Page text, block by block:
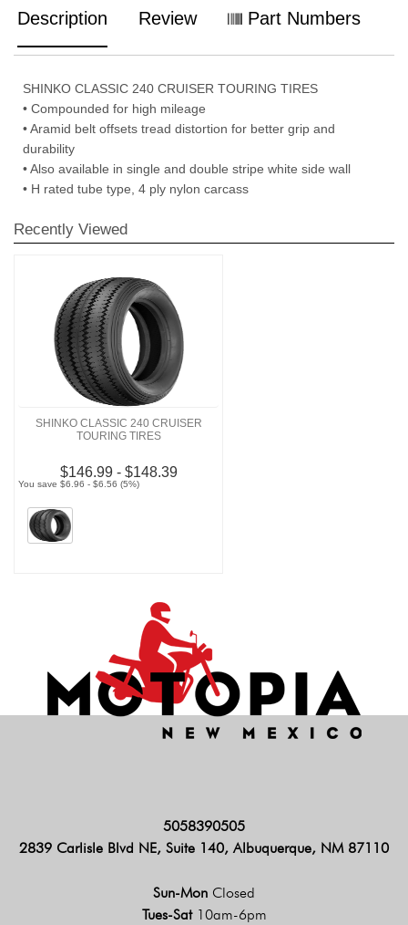
Description Review Part Numbers
SHINKO CLASSIC 240 CRUISER TOURING TIRES
• Compounded for high mileage
• Aramid belt offsets tread distortion for better grip and
durability
• Also available in single and double stripe white side wall
• H rated tube type, 4 ply nylon carcass
Recently Viewed
SHINKO CLASSIC 240 CRUISER
TOURING TIRES
$146.99 - $148.39
You save $6.96 - $6.56 (5%)
5058390505
2839 Carlisle Blvd NE, Suite 140, Albuquerque, NM 87110
Sun-Mon Closed
Tues-Sat 10am-6pm